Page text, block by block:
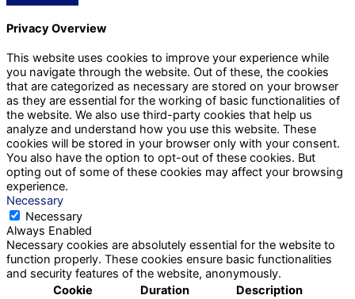
Privacy Overview
This website uses cookies to improve your experience while
you navigate through the website. Out of these, the cookies
that are categorized as necessary are stored on your browser
as they are essential for the working of basic functionalities of
the website. We also use third-party cookies that help us
analyze and understand how you use this website. These
cookies will be stored in your browser only with your consent.
You also have the option to opt-out of these cookies. But
opting out of some of these cookies may affect your browsing
experience.
Necessary
Necessary
Always Enabled
Necessary cookies are absolutely essential for the website to
function properly. These cookies ensure basic functionalities
and security features of the website, anonymously.
Cookie
Duration Description